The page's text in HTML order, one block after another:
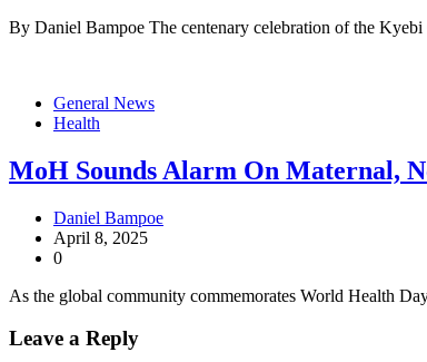
By Daniel Bampoe The centenary celebration of the
General News
Health
MoH Sounds Alarm On Maternal,
Daniel Bampoe
April 8, 2025
0
As the global community commemorates World Health
Leave a Reply